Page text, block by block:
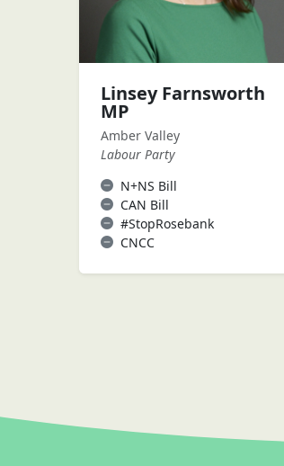
Linsey Farnsworth
MP
Amber Valley
Labour Party
N+NS Bill
CAN Bill
#StopRosebank
CNCC